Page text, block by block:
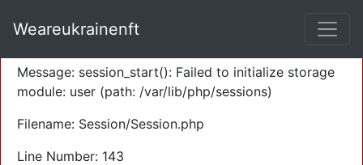
Severity: Warning
Message: session_start(): Failed to initialize storage
module: user (path: /var/lib/php/sessions)
Filename: Session/Session.php
Line Number: 143
Weareukrainenft